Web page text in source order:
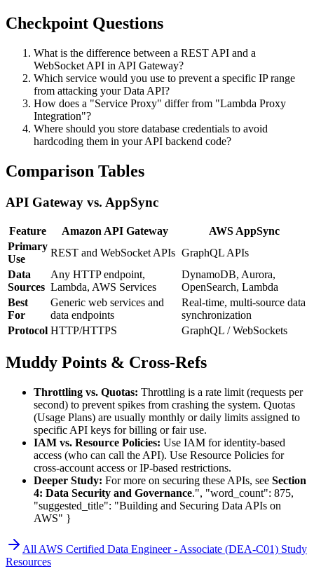
Checkpoint Questions
What is the difference between a REST API and a
WebSocket API in API Gateway?
Which service would you use to prevent a specific IP range
from attacking your Data API?
How does a "Service Proxy" differ from "Lambda Proxy
Integration"?
Where should you store database credentials to avoid
hardcoding them in your API backend code?
Comparison Tables
API Gateway vs. AppSync
Feature Amazon API Gateway
AWS AppSync
Primary
Use
REST and WebSocket APIs GraphQL APIs
Data
Sources
Any HTTP endpoint,
Lambda, AWS Services
DynamoDB, Aurora,
OpenSearch, Lambda
Best
For
Generic web services and
data endpoints
Real-time, multi-source data
synchronization
Protocol HTTP/HTTPS GraphQL / WebSockets
Muddy Points & Cross-Refs
Throttling vs. Quotas: Throttling is a rate limit (requests per
second) to prevent spikes from crashing the system. Quotas
(Usage Plans) are usually monthly or daily limits assigned to
specific API keys for billing or fair use.
IAM vs. Resource Policies: Use IAM for identity-based
access (who can call the API). Use Resource Policies for
cross-account access or IP-based restrictions.
Deeper Study: For more on securing these APIs, see Section
4: Data Security and Governance.", "word_count": 875,
"suggested_title": "Building and Securing Data APIs on
AWS" }
All AWS Certified Data Engineer - Associate (DEA-C01) Study
Resources